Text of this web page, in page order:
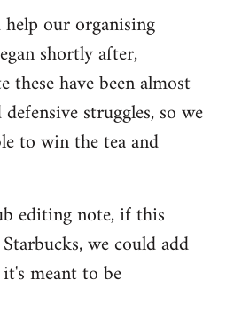
our organising
shortly after,
these have been almost
struggles, so we
to win the tea and
editing note, if this
we could add
meant to be